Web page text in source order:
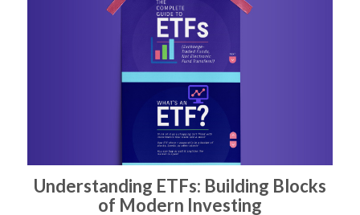
Understanding ETFs: Building Blocks
of Modern Investing